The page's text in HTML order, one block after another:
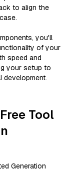
to align the
you'll
of your
speed and
your setup to
Tool
Generation